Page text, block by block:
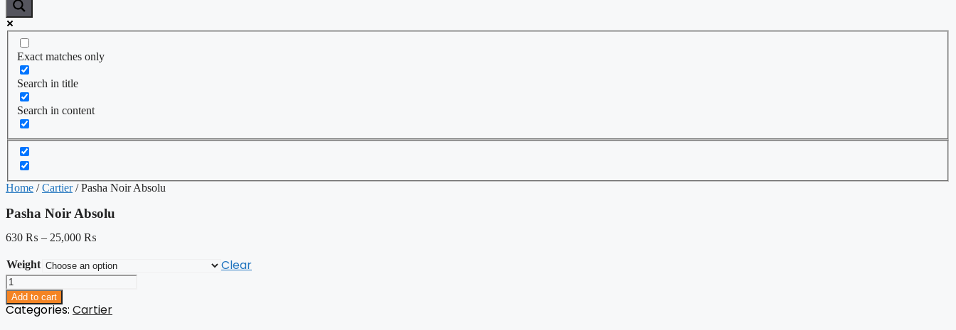
Exact matches only
Search in title
Search in content
Home /Cartier/ Pasha Noir Absolu
Pasha Noir Absolu
630 ₨ – 25,000 ₨
Weight Clear
Pasha
Noir
Absolu
quantity
Add to cart
Categories: Cartier